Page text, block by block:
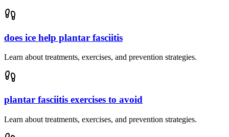
does ice help plantar fasciitis
Learn about treatments, exercises, and prevention strategies.
plantar fasciitis exercises to avoid
Learn about treatments, exercises, and prevention strategies.